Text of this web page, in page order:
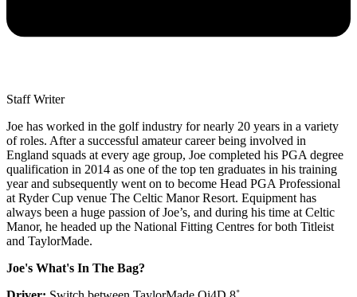
Staff Writer
Joe has worked in the golf industry for nearly 20 years in a variety
of roles. After a successful amateur career being involved in
England squads at every age group, Joe completed his PGA degree
qualification in 2014 as one of the top ten graduates in his training
year and subsequently went on to become Head PGA Professional
at Ryder Cup venue The Celtic Manor Resort. Equipment has
always been a huge passion of Joe’s, and during his time at Celtic
Manor, he headed up the National Fitting Centres for both Titleist
and TaylorMade.
Joe's What's In The Bag?